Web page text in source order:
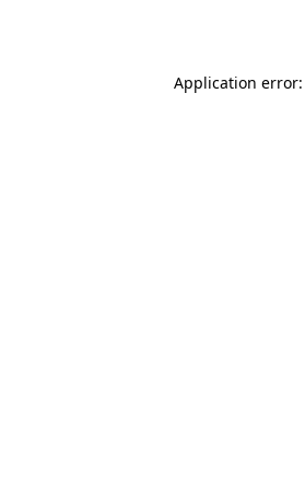
Application